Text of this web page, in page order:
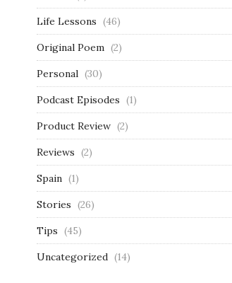
Life Lessons (46)
Original Poem (2)
Personal (30)
Podcast Episodes (1)
Product Review (2)
Reviews (2)
Spain (1)
Stories (26)
Tips (45)
Uncategorized (14)